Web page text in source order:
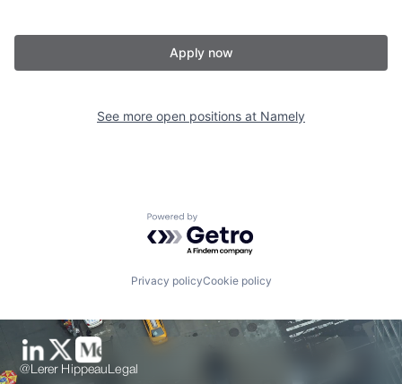
Apply now
See more open positions at Namely
Powered by Getro.com
Privacy policyCookie policy
@Lerer Hippeau Legal